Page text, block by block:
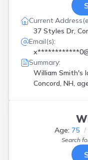
Current
37 Styles Dr,
Email(s):
Summary:
William Smith's
Concord, NH,
Age: 75
Search